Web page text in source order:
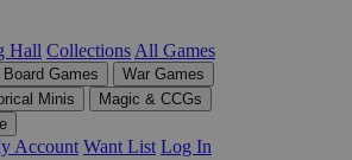
Hall Collections All Games
Board Games
War Games
Minis
Magic & CCGs
Account Want List Log In